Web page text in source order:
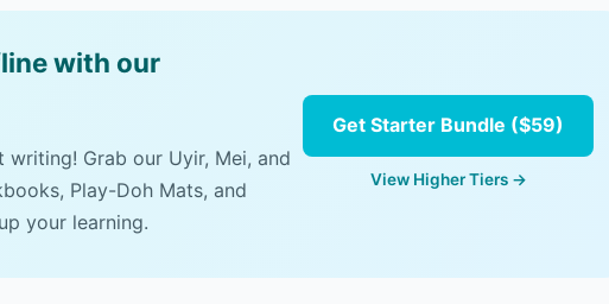
with our
Grab our Uyir, Mei, and
Play-Doh Mats, and
your learning.
Get Starter Bundle ($59)
View Higher Tiers →